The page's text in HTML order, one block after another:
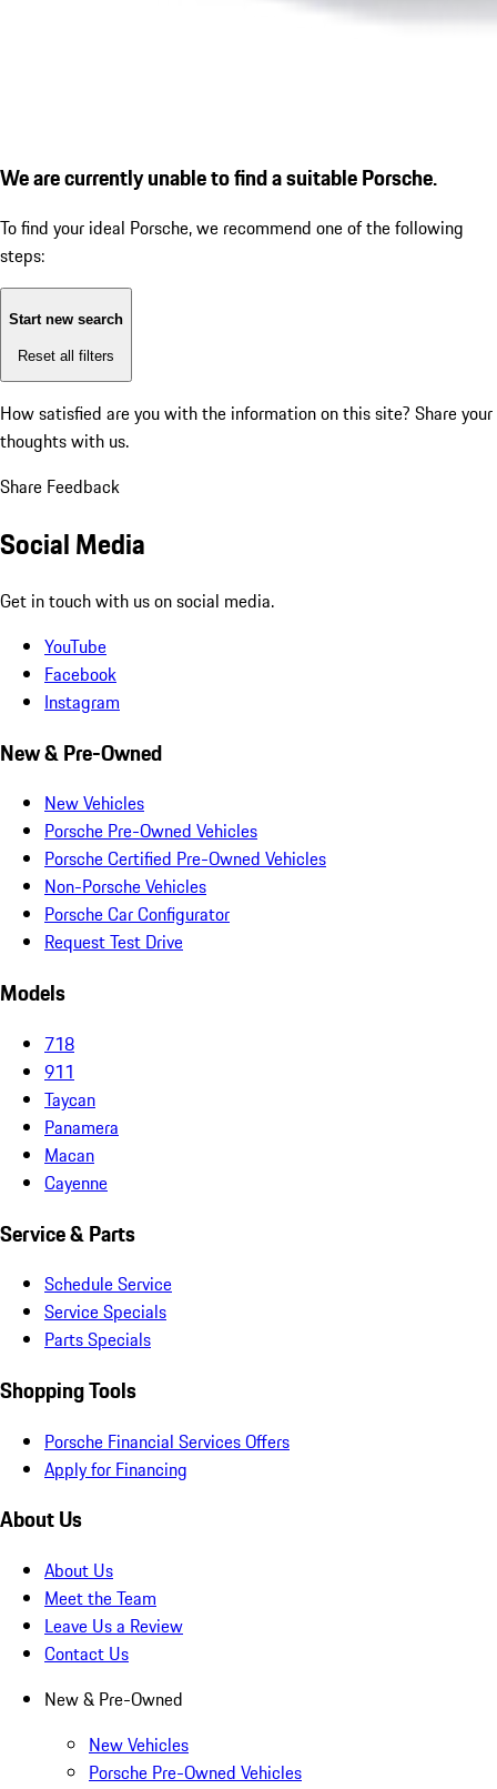
We are currently unable to find a suitable Porsche.
To find your ideal Porsche, we recommend one of the following
steps:
Start new search
Reset all filters
How satisfied are you with the information on this site? Share your
thoughts with us.
Share Feedback
Social Media
Get in touch with us on social media.
YouTube
Facebook
Instagram
New & Pre-Owned
New Vehicles
Porsche Pre-Owned Vehicles
Porsche Certified Pre-Owned Vehicles
Non-Porsche Vehicles
Porsche Car Configurator
Request Test Drive
Models
718
911
Taycan
Panamera
Macan
Cayenne
Service & Parts
Schedule Service
Service Specials
Parts Specials
Shopping Tools
Porsche Financial Services Offers
Apply for Financing
About Us
About Us
Meet the Team
Leave Us a Review
Contact Us
New & Pre-Owned
New Vehicles
Porsche Pre-Owned Vehicles